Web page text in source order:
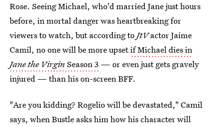
Rose. Seeing Michael, who'd married Jane just hours
before, in mortal danger was heartbreaking for
viewers to watch, but according toJtVactor Jaime
Camil, no one will be more upsetif Michael dies in
Jane the VirginSeason 3 — or even just gets gravely
injured — than his on-screen BFF.
"Are you kidding? Rogelio will be devastated," Camil
says, when Bustle asks him how his character will